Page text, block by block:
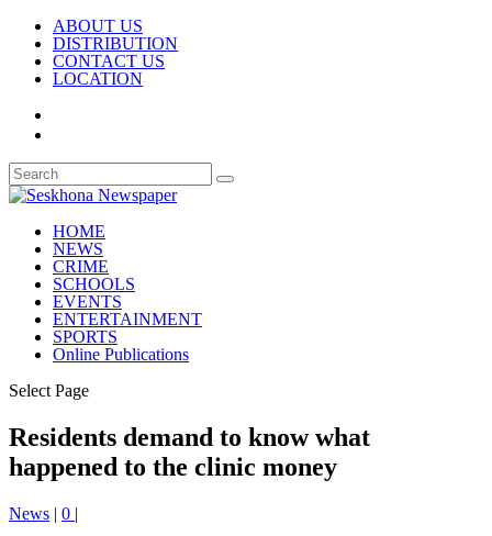
ABOUT US
DISTRIBUTION
CONTACT US
LOCATION
HOME
NEWS
CRIME
SCHOOLS
EVENTS
ENTERTAINMENT
SPORTS
Online Publications
Select Page
Residents demand to know what
happened to the clinic money
News | 0 |